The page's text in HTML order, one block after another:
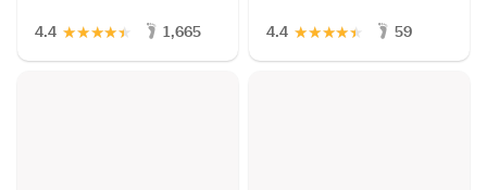
4.4 ★
★
★
★
★ 1,665 4.4 ★
★
★
★
★ 59